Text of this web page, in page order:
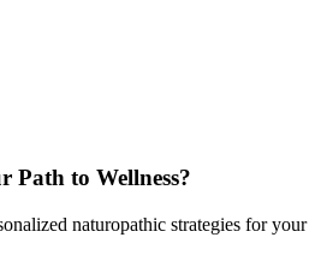
Path to Wellness?
naturopathic strategies for your